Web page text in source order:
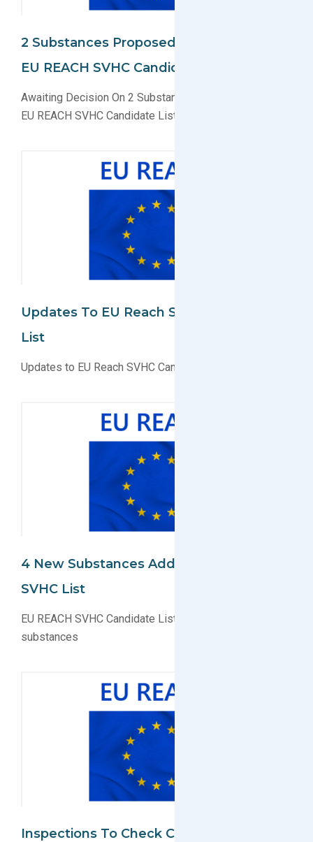
2 Substances Proposed To Be Added To
EU REACH SVHC Candidate List
Awaiting Decision On 2 Substances for Inclusion In The
EU REACH SVHC Candidate List
Updates To EU Reach SVHC Candidate
List
Updates to EU Reach SVHC Candidate List
4 New Substances Added To EU REACH
SVHC List
EU REACH SVHC Candidate List now has 201
substances
Inspections To Check Compliance With